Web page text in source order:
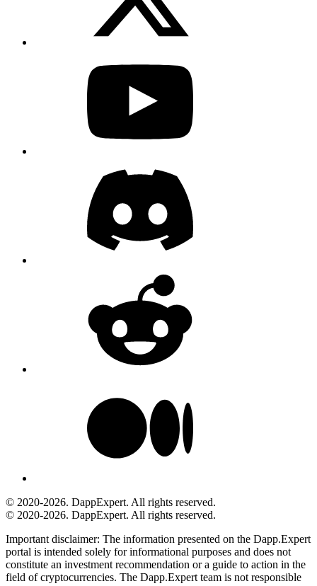
© 2020-2026. DappExpert. All rights reserved.
© 2020-2026. DappExpert. All rights reserved.
Important disclaimer: The information presented on the Dapp.Expert
portal is intended solely for informational purposes and does not
constitute an investment recommendation or a guide to action in the
field of cryptocurrencies. The Dapp.Expert team is not responsible